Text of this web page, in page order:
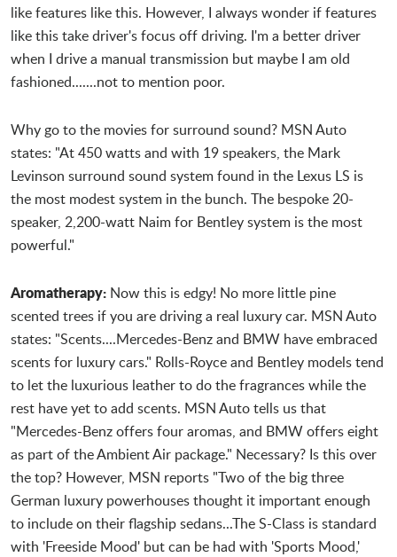
like features like this. However, I always wonder if features
like this take driver's focus off driving. I'm a better driver
when I drive a manual transmission but maybe I am old
fashioned.......not to mention poor.
Why go to the movies for surround sound? MSN Auto
states: "At 450 watts and with 19 speakers, the Mark
Levinson surround sound system found in the Lexus LS is
the most modest system in the bunch. The bespoke 20-
speaker, 2,200-watt Naim for Bentley system is the most
powerful."
Aromatherapy: Now this is edgy! No more little pine
scented trees if you are driving a real luxury car. MSN Auto
states: "Scents....Mercedes-Benz and BMW have embraced
scents for luxury cars." Rolls-Royce and Bentley models tend
to let the luxurious leather to do the fragrances while the
rest have yet to add scents. MSN Auto tells us that
"Mercedes-Benz offers four aromas, and BMW offers eight
as part of the Ambient Air package." Necessary? Is this over
the top? However, MSN reports "Two of the big three
German luxury powerhouses thought it important enough
to include on their flagship sedans...The S-Class is standard
with 'Freeside Mood' but can be had with 'Sports Mood,'